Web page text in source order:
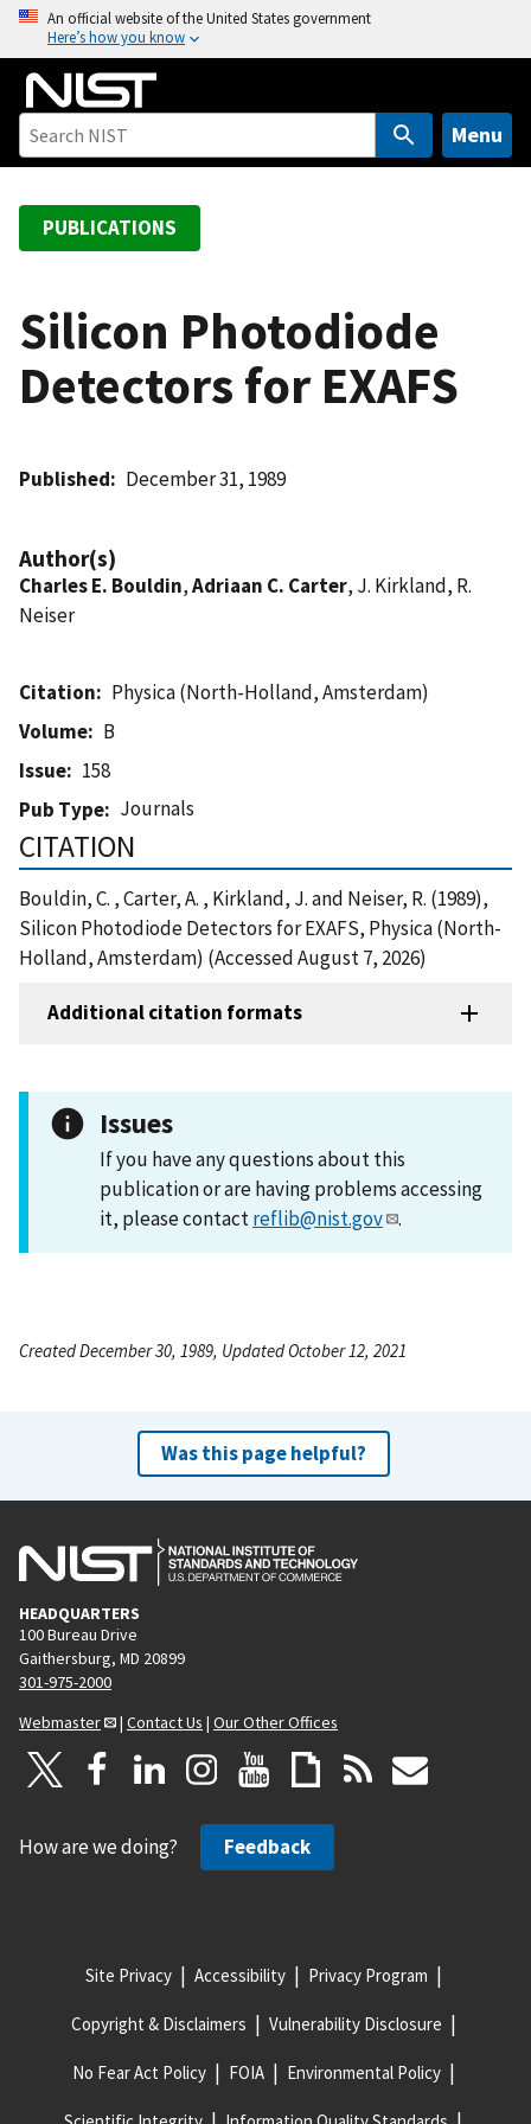
o
An official website of the United States government
Here’s how you know
Menu
PUBLICATIONS
Silicon Photodiode
Detectors for EXAFS
Published December 31, 1989
Author(s)
Charles E. Bouldin,Adriaan C. Carter, J. Kirkland, R.
Neiser
Citation
Physica (North-Holland, Amsterdam)
Volume
B
Issue
158
Pub Type
Journals
CITATION
Bouldin, C. , Carter, A. , Kirkland, J. and Neiser, R. (1989),
Silicon Photodiode Detectors for EXAFS, Physica (North-
Holland, Amsterdam) (Accessed August 7, 2026)
Additional citation formats
Issues
If you have any questions about this
publication or are having problems accessing
it, please contactreflib@nist.gov .
Created December 30, 1989, Updated October 12, 2021
Was this page helpful?
HEADQUARTERS
100 Bureau Drive
Gaithersburg, MD 20899
301-975-2000
Webmaster
| Contact Us | Our Other Offices
How are we doing? Feedback
Site Privacy Accessibility Privacy Program
Copyright & Disclaimers Vulnerability Disclosure
No Fear Act Policy FOIA Environmental Policy